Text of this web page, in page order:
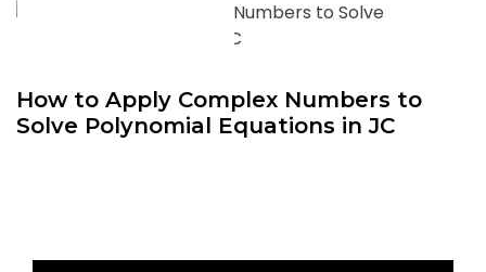
How to Apply Complex Numbers to
Solve Polynomial Equations in JC